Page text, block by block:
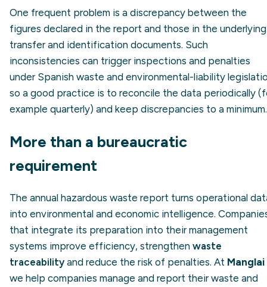
One frequent problem is a discrepancy between the
figures declared in the report and those in the underlying
transfer and identification documents. Such
inconsistencies can trigger inspections and penalties
under Spanish waste and environmental-liability
so a good practice is to reconcile the data periodically
example quarterly) and keep discrepancies to a minimum.
More than a bureaucratic
requirement
The annual hazardous waste report turns operational
into environmental and economic intelligence.
that integrate its preparation into their management
systems improve efficiency, strengthen waste
traceabilityand reduce the risk of penalties. At Manglai
we help companies manage and report their waste and